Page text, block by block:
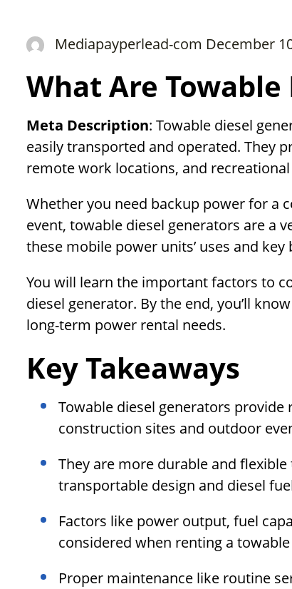
Mediapayperlead-com December
What Are
Meta Description: Towable diesel
easily transported and operated. They
remote work locations, and recreational
Whether you need backup power for a
event, towable diesel generators are a
these mobile power units’ uses and
You will learn the important factors to
diesel generator. By the end, you’ll
long-term power rental needs.
Key Takeaways
Towable diesel generators
construction sites and outdoor
They are more durable and
transportable design and diesel
Factors like power output, fuel
considered when renting a
Proper maintenance like routine